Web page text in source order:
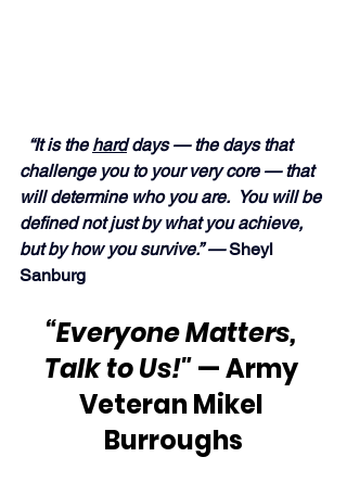
“It is the hard days — the days that
challenge you to your very core — that
will determine who you are.  You will be
defined not just by what you achieve,
but by how you survive.” — Sheyl
Sanburg
“Everyone Matters,
Talk to Us!" — Army
Veteran Mikel
Burroughs